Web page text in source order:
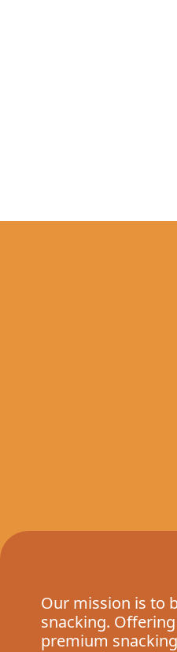
Our mission is to
snacking.
premium